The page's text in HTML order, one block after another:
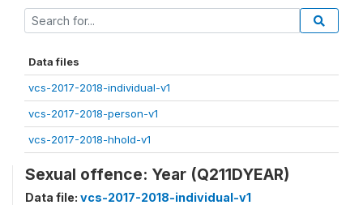
Data files
vcs-2017-2018-individual-v1
vcs-2017-2018-person-v1
vcs-2017-2018-hhold-v1
Sexual offence: Year (Q211DYEAR)
Data file: vcs-2017-2018-individual-v1